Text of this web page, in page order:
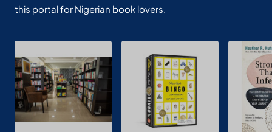
this portal for Nigerian book lovers.